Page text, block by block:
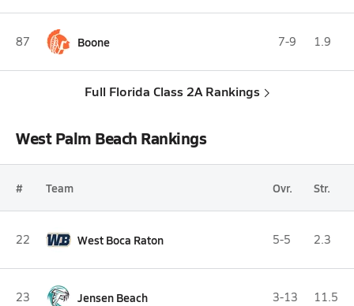
87 Boone 7-9 1.9
Full Florida Class 2A Rankings
West Palm Beach Rankings
# Team Ovr. Str.
22 West Boca Raton 5-5 2.3
23 Jensen Beach 3-13 11.5